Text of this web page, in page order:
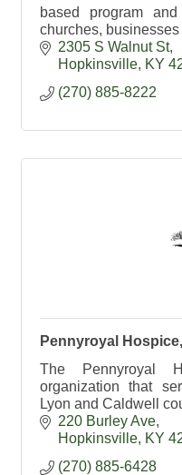
based program
churches,
2305 S Walnut St
Hopkinsville KY
(270) 885-8222
Pennyroyal
The Pennyroyal
organization that
Lyon and Caldwell
220 Burley Ave
Hopkinsville KY
(270) 885-6428